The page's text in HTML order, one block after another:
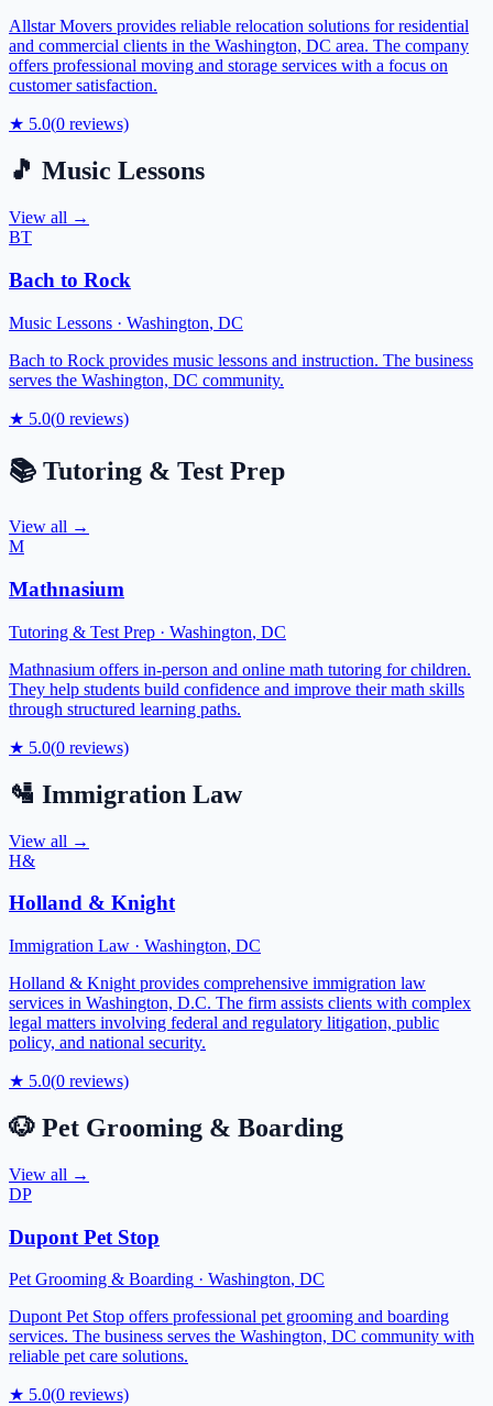
Allstar Movers provides reliable relocation solutions for residential
and commercial clients in the Washington, DC area. The company
offers professional moving and storage services with a focus on
customer satisfaction.
★ 5.0(0 reviews)
🎵 Music Lessons
View all →
BT
Bach to Rock
Music Lessons · Washington, DC
Bach to Rock provides music lessons and instruction. The business
serves the Washington, DC community.
★ 5.0(0 reviews)
📚 Tutoring & Test Prep
View all →
M
Mathnasium
Tutoring & Test Prep · Washington, DC
Mathnasium offers in-person and online math tutoring for children.
They help students build confidence and improve their math skills
through structured learning paths.
★ 5.0(0 reviews)
🛂 Immigration Law
View all →
H&
Holland & Knight
Immigration Law · Washington, DC
Holland & Knight provides comprehensive immigration law
services in Washington, D.C. The firm assists clients with complex
legal matters involving federal and regulatory litigation, public
policy, and national security.
★ 5.0(0 reviews)
🐶 Pet Grooming & Boarding
View all →
DP
Dupont Pet Stop
Pet Grooming & Boarding · Washington, DC
Dupont Pet Stop offers professional pet grooming and boarding
services. The business serves the Washington, DC community with
reliable pet care solutions.
★ 5.0(0 reviews)